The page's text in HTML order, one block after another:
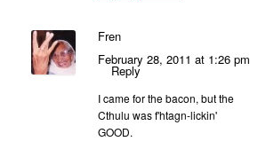
Fren
February 28, 2011 at 1:26 pm
Reply
I came for the bacon, but the
Cthulu was f'htagn-lickin'
GOOD.